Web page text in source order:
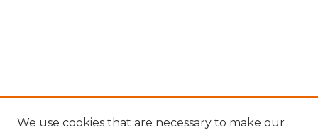
We use cookies that are necessary to make our